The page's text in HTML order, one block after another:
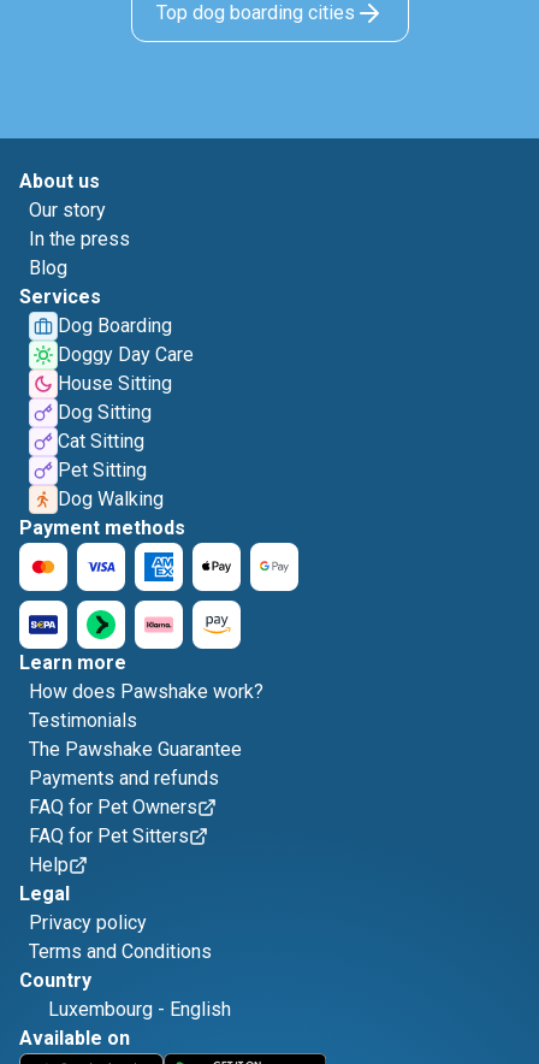
Top dog boarding cities
About us
Our story
In the press
Blog
Services
Dog Boarding
Doggy Day Care
House Sitting
Dog Sitting
Cat Sitting
Pet Sitting
Dog Walking
Payment methods
Learn more
How does Pawshake work?
Testimonials
The Pawshake Guarantee
Payments and refunds
FAQ for Pet Owners
FAQ for Pet Sitters
Help
Legal
Privacy policy
Terms and Conditions
Country
Luxembourg - English
Available on